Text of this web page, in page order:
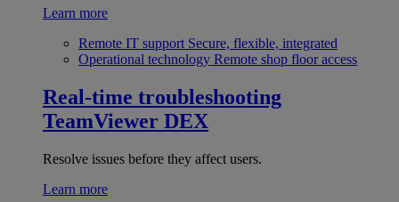
Learn more
Remote IT support Secure, flexible, integrated
Operational technology Remote shop floor access
Real-time troubleshooting
TeamViewer DEX
Resolve issues before they affect users.
Learn more